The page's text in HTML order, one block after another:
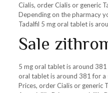
Cialis, order Cialis or generic
Depending on the pharmacy
Tadalfil 5 mg oral tablet is
Sale
5 mg oral tablet is around
oral tablet is around 381 for
Prices, order Cialis or generic